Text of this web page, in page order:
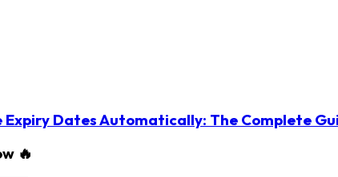
Expiry Dates Automatically: The Complete
🔥